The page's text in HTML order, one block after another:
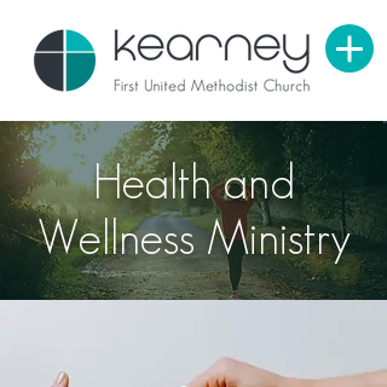
Health and
Wellness Ministry